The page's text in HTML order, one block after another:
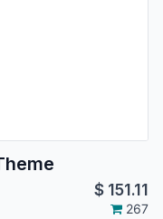
$ 151.11
267